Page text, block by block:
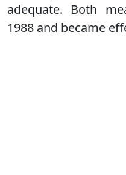
adequate. Both
1988 and became